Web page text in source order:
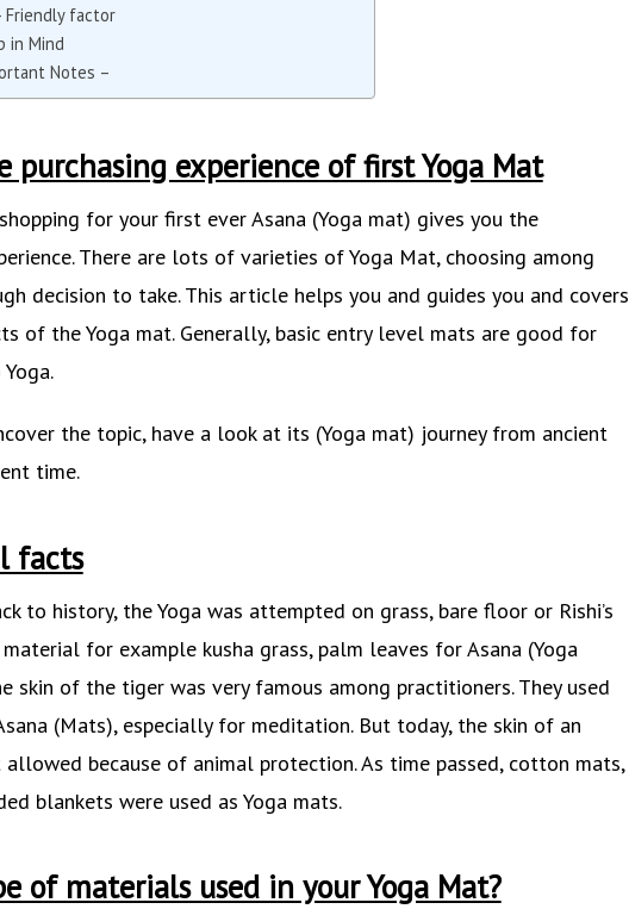
Friendly factor
in Mind
Notes –
purchasing experience of first Yoga Mat
for your first ever Asana (Yoga mat) gives you the
There are lots of varieties of Yoga Mat, choosing among
decision to take. This article helps you and guides you and covers
of the Yoga mat. Generally, basic entry level mats are good for
the topic, have a look at its (Yoga mat) journey from ancient
time.
facts
to history, the Yoga was attempted on grass, bare floor or Rishi’s
for example kusha grass, palm leaves for Asana (Yoga
skin of the tiger was very famous among practitioners. They used
(Mats), especially for meditation. But today, the skin of an
because of animal protection. As time passed, cotton mats,
blankets were used as Yoga mats.
of materials used in your Yoga Mat?